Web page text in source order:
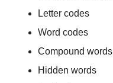
Letter codes
Word codes
Compound words
Hidden words